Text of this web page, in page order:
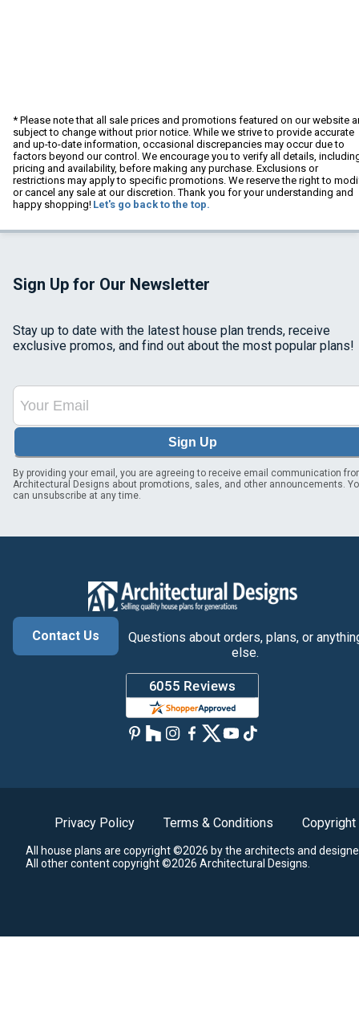
* Please note that all sale prices and promotions featured on our website
subject to change without prior notice. While we strive to provide accurate
and up-to-date information, occasional discrepancies may occur due to
factors beyond our control. We encourage you to verify all details,
pricing and availability, before making any purchase. Exclusions or
restrictions may apply to specific promotions. We reserve the right to
or cancel any sale at our discretion. Thank you for your understanding and
happy shopping! Let's go back to the top.
Sign Up for Our Newsletter
Stay up to date with the latest house plan trends, receive
exclusive promos, and find out about the most popular plans!
Sign Up
By providing your email, you are agreeing to receive email communication
Architectural Designs about promotions, sales, and other announcements.
can unsubscribe at any time.
Contact Us
Questions about orders, plans, or
else.
Privacy Policy Terms & Conditions Copyright
All house plans are copyright ©2026 by the architects and
All other content copyright ©2026 Architectural Designs.